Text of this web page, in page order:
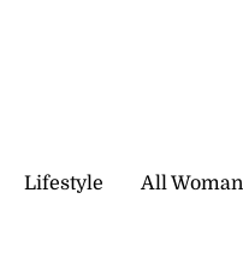
Lifestyle All Woman